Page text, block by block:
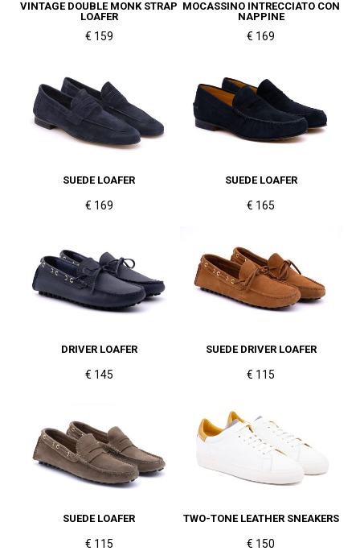
VINTAGE DOUBLE MONK STRAP
LOAFER
€ 159
MOCASSINO INTRECCIATO CON
NAPPINE
€ 169
SUEDE LOAFER
€ 169
SUEDE LOAFER
€ 165
DRIVER LOAFER
€ 145
SUEDE DRIVER LOAFER
€ 115
SUEDE LOAFER
€ 115
TWO-TONE LEATHER SNEAKERS
€ 150